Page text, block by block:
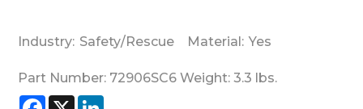
Industry: Safety/Rescue Material: Yes
Part Number: 72906SC6 Weight: 3.3 lbs.
Facebook
X